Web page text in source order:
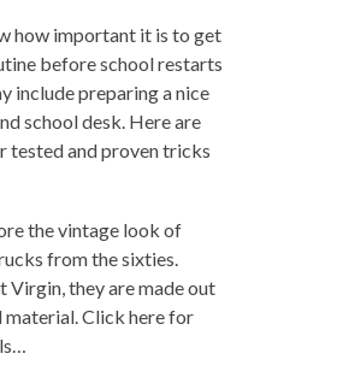
how important it is to get
before school restarts
include preparing a nice
school desk. Here are
tested and proven tricks
the vintage look of
from the sixties.
Virgin, they are made out
Click here for